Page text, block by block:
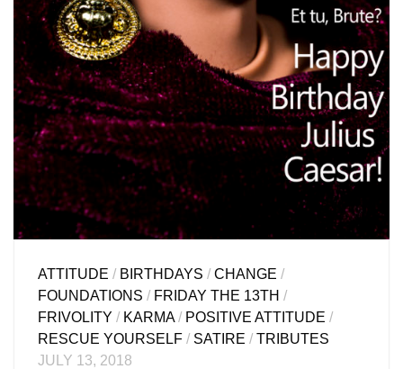
ATTITUDE / BIRTHDAYS /CHANGE /
FOUNDATIONS / FRIDAY THE 13TH /
FRIVOLITY / KARMA/ POSITIVE ATTITUDE /
RESCUE YOURSELF / SATIRE /TRIBUTES
JULY 13, 2018